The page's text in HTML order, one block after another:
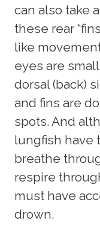
can also take
these rear
like
eyes are
dorsal (back)
and fins are
spots. And
lungfish have
breathe
respire
must have
drown.